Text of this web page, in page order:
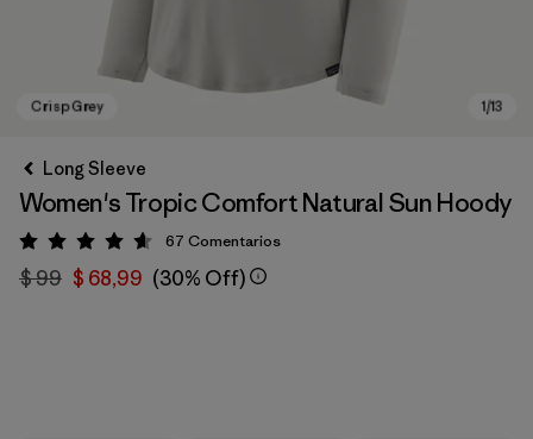
Long Sleeve
Women's Tropic Comfort Natural Sun Hoody
Valoración: 4.6 / 5
67 Comentarios
$ 99 $ 68,99 (30% Off)